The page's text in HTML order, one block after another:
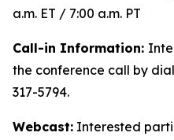
a.m. ET / 7:00 a.m. PT
Call-in Information:
the conference call by
317-5794.
Webcast: Interested